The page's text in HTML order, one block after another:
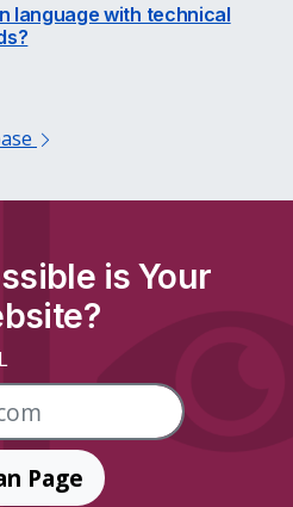
language with technical
is Your
Page